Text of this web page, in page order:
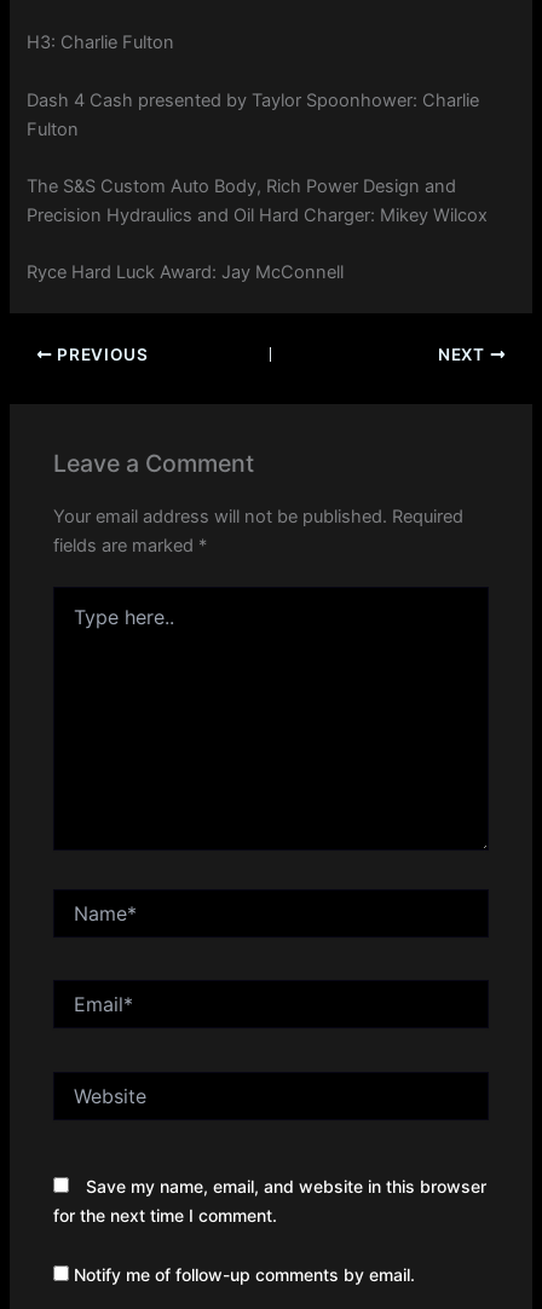
H3: Charlie Fulton
Dash 4 Cash presented by Taylor Spoonhower: Charlie
Fulton
The S&S Custom Auto Body, Rich Power Design and
Precision Hydraulics and Oil Hard Charger: Mikey Wilcox
Ryce Hard Luck Award: Jay McConnell
PREVIOUS NEXT
Leave a Comment
Your email address will not be published. Required
fields are marked *
here..
Save my name, email, and website in this browser
for the next time I comment.
Notify me of follow-up comments by email.